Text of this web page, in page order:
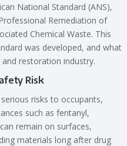
National Standard (ANS),
Remediation of
Chemical Waste. This
was developed, and what
restoration industry.
Risk
risks to occupants,
such as fentanyl,
remain on surfaces,
materials long after drug